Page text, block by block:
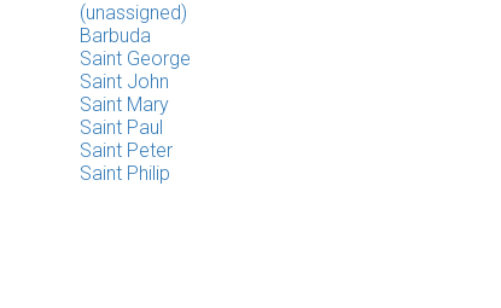
(unassigned)
Barbuda
Saint George
Saint John
Saint Mary
Saint Paul
Saint Peter
Saint Philip